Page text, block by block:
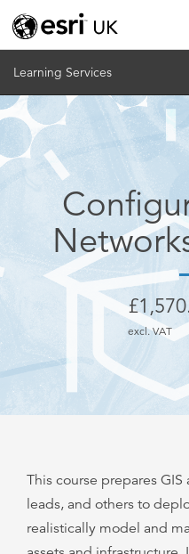
Learning Services
£
This course prepares
leads, and others to
realistically model and